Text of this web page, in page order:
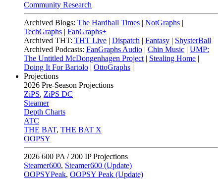
Community Research
Archived Blogs: The Hardball Times | NotGraphs |
TechGraphs | FanGraphs+
Archived THT: THT Live | Dispatch | Fantasy | ShysterBall
Archived Podcasts: FanGraphs Audio | Chin Music | UMP:
The Untitled McDongenhagen Project | Stealing Home |
Doing It For Bartolo | OttoGraphs |
Projections
2026 Pre-Season Projections
ZiPS, ZiPS DC
Steamer
Depth Charts
ATC
THE BAT, THE BAT X
OOPSY
2026 600 PA / 200 IP Projections
Steamer600, Steamer600 (Update)
OOPSYPeak, OOPSY Peak (Update)